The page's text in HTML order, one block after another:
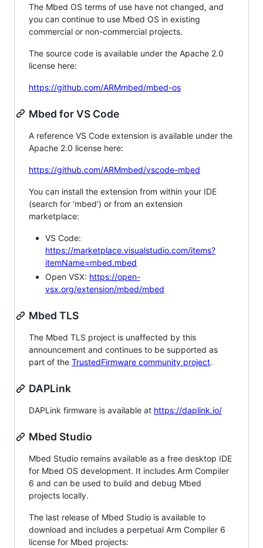
The Mbed OS terms of use have not changed, and
you can continue to use Mbed OS in existing
commercial or non-commercial projects.
The source code is available under the Apache 2.0
license here:
https://github.com/ARMmbed/mbed-os
Mbed for VS Code
A reference VS Code extension is available under the
Apache 2.0 license here:
https://github.com/ARMmbed/vscode-mbed
You can install the extension from within your IDE
(search for 'mbed') or from an extension
marketplace:
VS Code:
https://marketplace.visualstudio.com/items?
itemName=mbed.mbed
Open VSX: https://open-
vsx.org/extension/mbed/mbed
Mbed TLS
The Mbed TLS project is unaffected by this
announcement and continues to be supported as
part of the TrustedFirmware community project.
DAPLink
DAPLink firmware is available at https://daplink.io/
Mbed Studio
Mbed Studio remains available as a free desktop IDE
for Mbed OS development. It includes Arm Compiler
6 and can be used to build and debug Mbed
projects locally.
The last release of Mbed Studio is available to
download and includes a perpetual Arm Compiler 6
license for Mbed projects: